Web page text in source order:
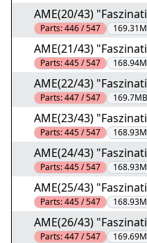
AME(20/43)
Parts:446 / 547
AME(21/43)
Parts:445 / 547
AME(22/43)
Parts:447 / 547 169.7MB
AME(23/43)
Parts:445 / 547
AME(24/43)
Parts:445 / 547
AME(25/43)
Parts:445 / 547
AME(26/43)
Parts:447 / 547